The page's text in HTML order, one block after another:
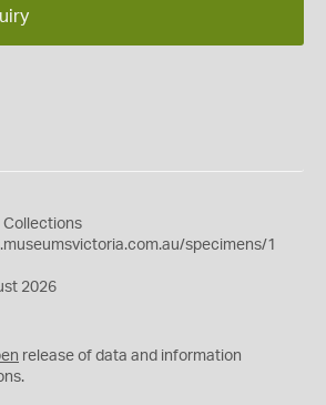
Collections
specimens/1
2026
release of data and information